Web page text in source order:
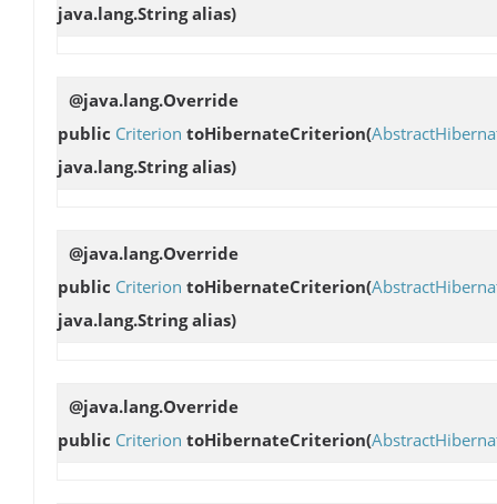
java.lang.String alias)
@java.lang.Override
public Criterion toHibernateCriterion(
java.lang.String alias)
@java.lang.Override
public Criterion toHibernateCriterion(
java.lang.String alias)
@java.lang.Override
public Criterion toHibernateCriterion(